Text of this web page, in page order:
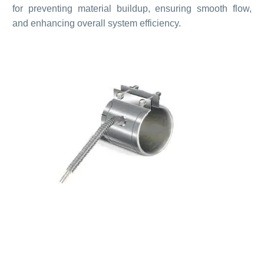
for preventing material buildup, ensuring smooth flow,
and enhancing overall system efficiency.